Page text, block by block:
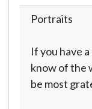
Portraits
If you have
know of the
be most